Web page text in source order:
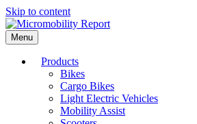
Skip to content
Menu
Products
Bikes
Cargo Bikes
Light Electric Vehicles
Mobility Assist